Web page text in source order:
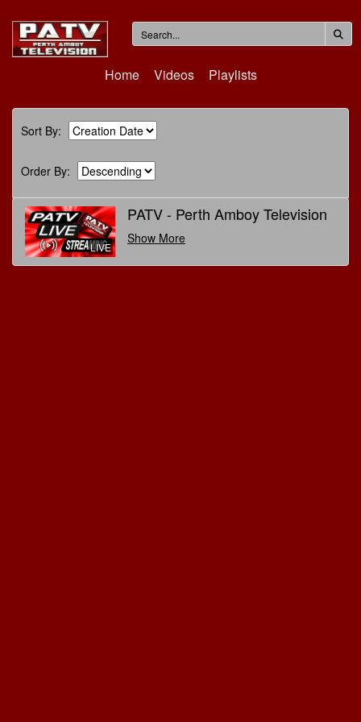
Home Videos Playlists
Sort By:
Order By:
LIVE
PATV - Perth Amboy Television
Show More